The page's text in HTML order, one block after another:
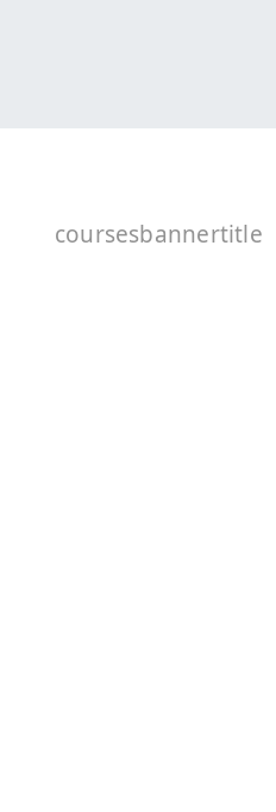
coursesbannertitle